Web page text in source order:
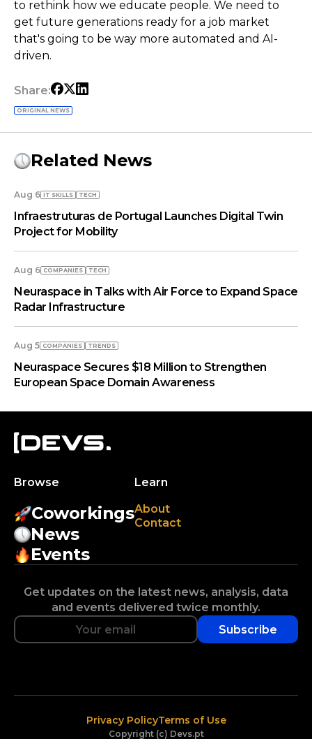
to rethink how we educate people. We need to
get future generations ready for a job market
that's going to be way more automated and AI-
driven.
Share:
ORIGINAL NEWS
Related News
Aug 6 IT SKILLS TECH
Infraestruturas de Portugal Launches Digital Twin
Project for Mobility
Aug 6 COMPANIES TECH
Neuraspace in Talks with Air Force to Expand Space
Radar Infrastructure
Aug 5 COMPANIES TRENDS
Neuraspace Secures $18 Million to Strengthen
European Space Domain Awareness
Browse
Coworkings
News
Events
Learn
About
Contact
Get updates on the latest news, analysis, data
and events delivered twice monthly.
Subscribe
Copyright (c) Devs.pt
Privacy PolicyTerms of Use